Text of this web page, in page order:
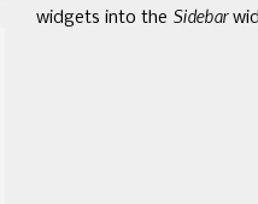
widgets into the Sidebar